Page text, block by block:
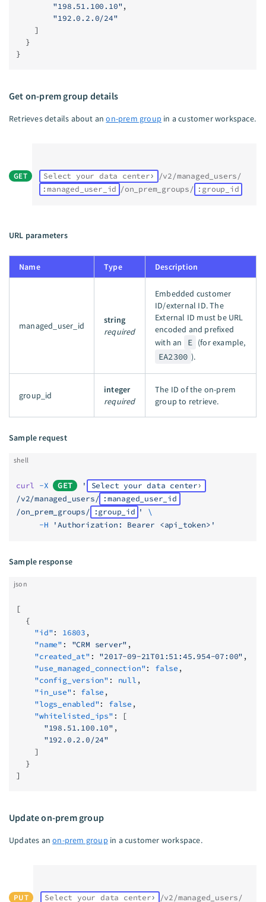
        "198.51.100.10"
,
        "192.0.2.0/24"
    ]
  }
}
Get on-prem group details
Retrieves details about anon-prem group in a customer workspace.
GET Select your data center
/v2/managed_users/
:managed_user_id /on_prem_groups/ :group_id
URL parameters
Name Type Description
managed_user_id
string
required
Embedded customer
ID/external ID. The
External ID must be URL
encoded and prefixed
with an
E (for example,
EA2300 ).
group_id
integer
required
The ID of the on-prem
group to retrieve.
Sample request
shell
curl -X GET '
Select your data center
/v2/managed_users/ :managed_user_id
/on_prem_groups/ :group_id '
\
     -H
'Authorization: Bearer <api_token>'
Sample response
json
[
  {
    "id"
: 16803 ,
    "name"
: "CRM server" ,
    "created_at"
: "2017-09-21T01:51:45.954-07:00" ,
    "use_managed_connection"
: false ,
    "config_version"
: null ,
    "in_use"
: false ,
    "logs_enabled"
: false ,
    "whitelisted_ips"
: [
      "198.51.100.10"
,
      "192.0.2.0/24"
    ]
  }
]
Update on-prem group
Updates anon-prem group in a customer workspace.
PUT Select your data center /v2/managed_users/